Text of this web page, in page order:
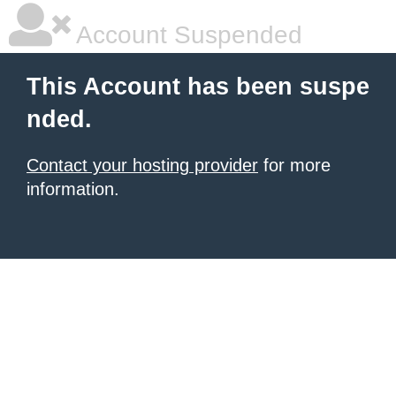
Account Suspended
This Account has been suspe
nded.
Contact your hosting provider for more
information.